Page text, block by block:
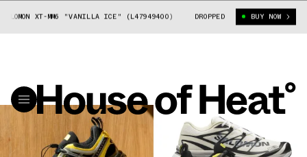
XT-MM6 "VANILLA ICE" (L47949400) MAISON MARGIELA X SALOMON XT-
DROPPED BUY NOW